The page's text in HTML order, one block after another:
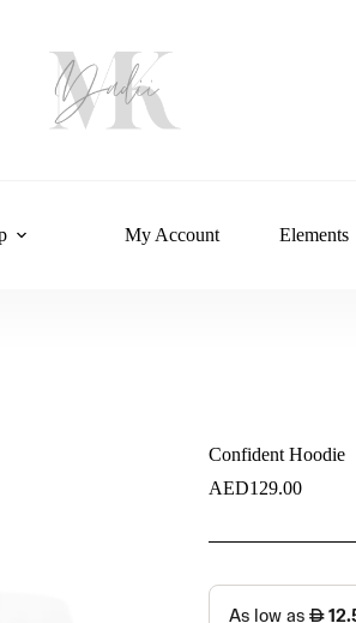
My Account Elements
Confident Hoodie
AED129.00